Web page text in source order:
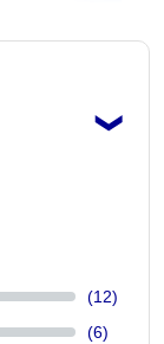
❯
(12)
(6)